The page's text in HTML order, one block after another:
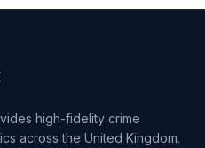
high-fidelity crime
across the United Kingdom.